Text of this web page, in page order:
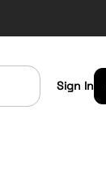
Sign In